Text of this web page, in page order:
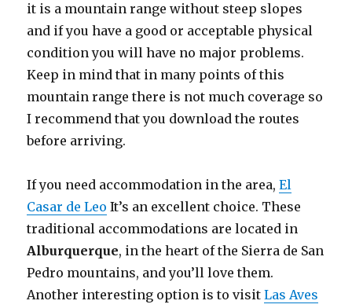
it is a mountain range without steep slopes
and if you have a good or acceptable physical
condition you will have no major problems.
Keep in mind that in many points of this
mountain range there is not much coverage so
I recommend that you download the routes
before arriving.
If you need accommodation in the area,El
Casar de Leo It’s an excellent choice. These
traditional accommodations are located in
Alburquerque, in the heart of the Sierra de San
Pedro mountains, and you’ll love them.
Another interesting option is to visitLas Aves